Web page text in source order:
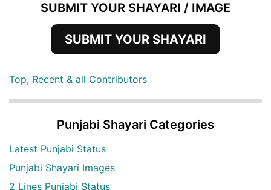
SUBMIT YOUR SHAYARI / IMAGE
SUBMIT YOUR SHAYARI
Top, Recent & all Contributors
Punjabi Shayari Categories
Latest Punjabi Status
Punjabi Shayari Images
2 Lines Punjabi Status